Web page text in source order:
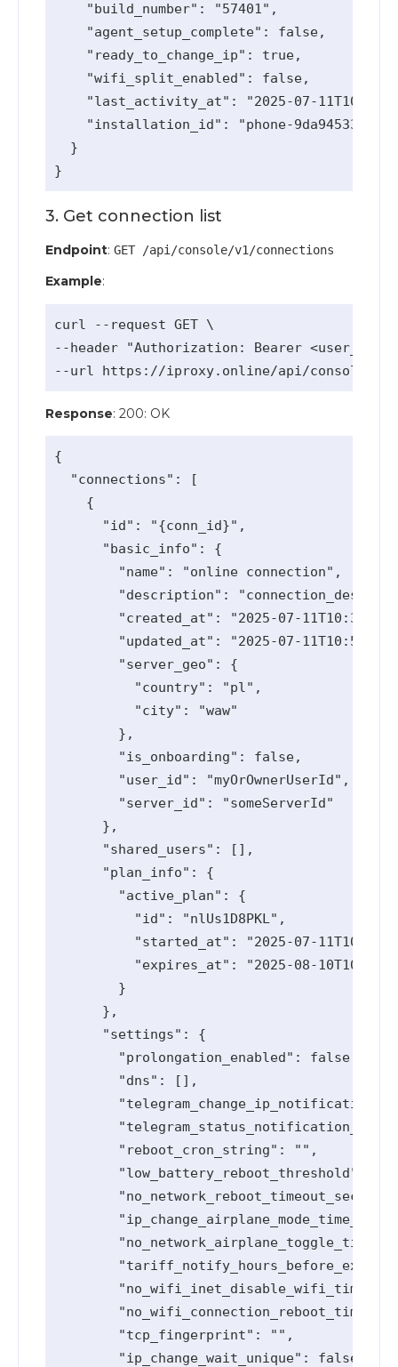
    "build_number": "57401",
    "agent_setup_complete": false,
    "ready_to_change_ip": true,
    "wifi_split_enabled": false,
"last_activity_at": "2025-07-
"installation_id": "phone-9da94533-
  }
3. Get connection list
Endpoint: GET /api/console/v1/connections
Example:
curl --request GET \
--header "Authorization: Bearer
Response: 200: OK
{
  "connections": [
    {
      "id": "{conn_id}",
      "basic_info": {
        "name": "online connection",
"description":
"created_at": "2025-07-
"updated_at": "2025-07-
        "server_geo": {
          "country": "pl",
          "city": "waw"
        },
        "is_onboarding": false,
        "user_id": "myOrOwnerUserId",
        "server_id": "someServerId"
      },
      "shared_users": [],
      "plan_info": {
        "active_plan": {
          "id": "nlUs1D8PKL",
"started_at": "2025-07-
"expires_at": "2025-08-
        }
      },
      "settings": {
        "prolongation_enabled": false,
        "dns": [],
        "reboot_cron_string": "",
        "low_battery_reboot_threshold": 0,
        "tcp_fingerprint": "",
        "ip_change_wait_unique": false,